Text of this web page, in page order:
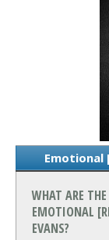
Emotional
WHAT ARE
EMOTIONAL
EVANS?